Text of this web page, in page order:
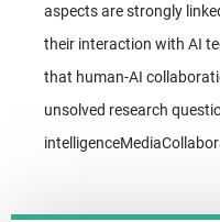
aspects are strongly
their interaction with AI
that human-AI
unsolved research